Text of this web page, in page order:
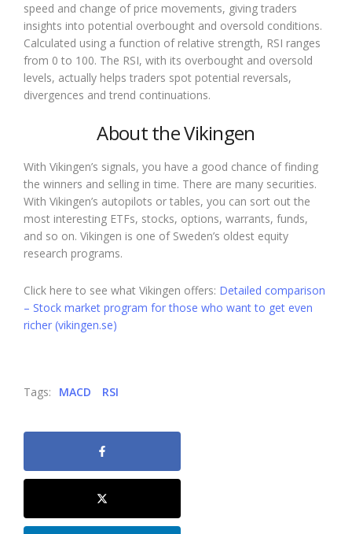
speed and change of price movements, giving traders
insights into potential overbought and oversold conditions.
Calculated using a function of relative strength, RSI ranges
from 0 to 100. The RSI, with its overbought and oversold
levels, actually helps traders spot potential reversals,
divergences and trend continuations.
About the Vikingen
With Vikingen’s signals, you have a good chance of finding
the winners and selling in time. There are many securities.
With Vikingen’s autopilots or tables, you can sort out the
most interesting ETFs, stocks, options, warrants, funds,
and so on. Vikingen is one of Sweden’s oldest equity
research programs.
Click here to see what Vikingen offers: Detailed comparison
– Stock market program for those who want to get even
richer (vikingen.se)
Tags: MACD RSI